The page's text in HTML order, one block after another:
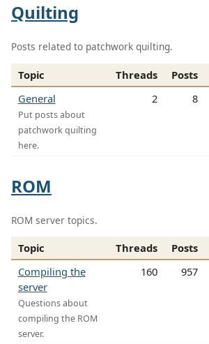
Quilting
Posts related to patchwork quilting.
Topic Threads Posts
General
Put posts about
patchwork quilting
here.
2 8
ROM
ROM server topics.
Topic Threads Posts
Compiling the
server
Questions about
compiling the ROM
server.
160 957